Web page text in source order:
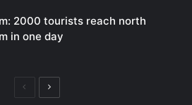
2000 tourists reach north
in one day
PreviousNext